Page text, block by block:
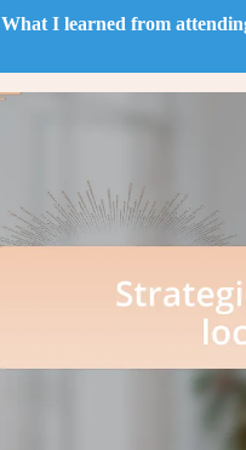
What I learned from